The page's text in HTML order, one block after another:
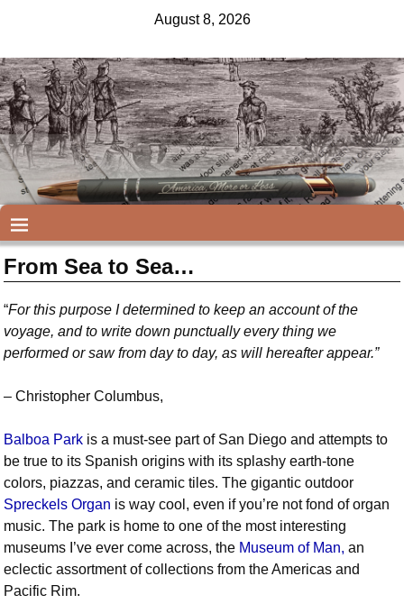
August 8, 2026
From Sea to Sea…
“For this purpose I determined to keep an account of the
voyage, and to write down punctually every thing we
performed or saw from day to day, as will hereafter appear.”
–Christopher Columbus,
Balboa Park is a must-see part of San Diego and attempts to
be true to its Spanish origins with its splashy earth-tone
colors, piazzas, and ceramic tiles. The gigantic outdoor
Spreckels Organ is way cool, even if you’re not fond of organ
music. The park is home to one of the most interesting
museums I’ve ever come across, the Museum of Man, an
eclectic assortment of collections from the Americas and
Pacific Rim.